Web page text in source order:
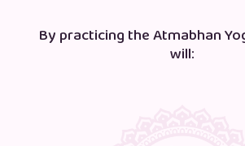
By practicing the Atmabhan
will: